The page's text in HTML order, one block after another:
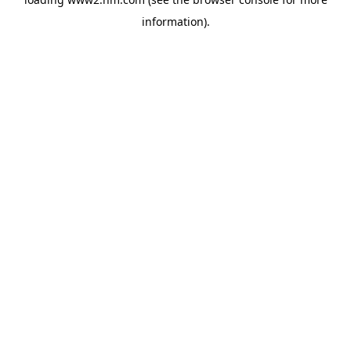
information).